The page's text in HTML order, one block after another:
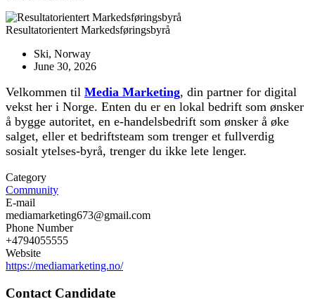
Resultatorientert Markedsføringsbyrå
Ski, Norway
June 30, 2026
Velkommen til Media Marketing, din partner for digital
vekst her i Norge. Enten du er en lokal bedrift som ønsker
å bygge autoritet, en e-handelsbedrift som ønsker å øke
salget, eller et bedriftsteam som trenger et fullverdig
sosialt ytelses-byrå, trenger du ikke lete lenger.
Category
Community
E-mail
mediamarketing673@gmail.com
Phone Number
+4794055555
Website
https://mediamarketing.no/
Contact Candidate